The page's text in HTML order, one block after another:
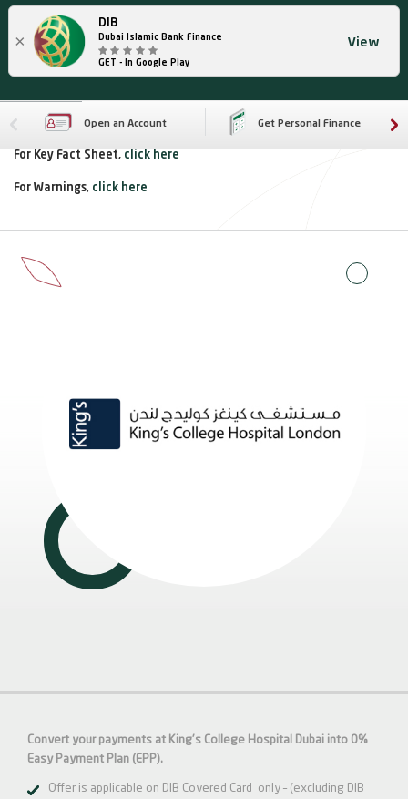
×
DIB
Dubai Islamic Bank Finance
GET - In Google Play
View
Open an Account Get Personal Finance
For Key Fact Sheet, click here
For Warnings, click here
Convert your payments at King's College Hospital Dubai into 0%
Easy Payment Plan (EPP).
Offer is applicable on DIB Covered Card only – (excluding DIB